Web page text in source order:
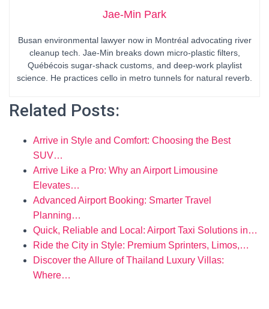
Jae-Min Park
Busan environmental lawyer now in Montréal advocating river
cleanup tech. Jae-Min breaks down micro-plastic filters,
Québécois sugar-shack customs, and deep-work playlist
science. He practices cello in metro tunnels for natural reverb.
Related Posts:
Arrive in Style and Comfort: Choosing the Best
SUV…
Arrive Like a Pro: Why an Airport Limousine
Elevates…
Advanced Airport Booking: Smarter Travel
Planning…
Quick, Reliable and Local: Airport Taxi Solutions in…
Ride the City in Style: Premium Sprinters, Limos,…
Discover the Allure of Thailand Luxury Villas:
Where…